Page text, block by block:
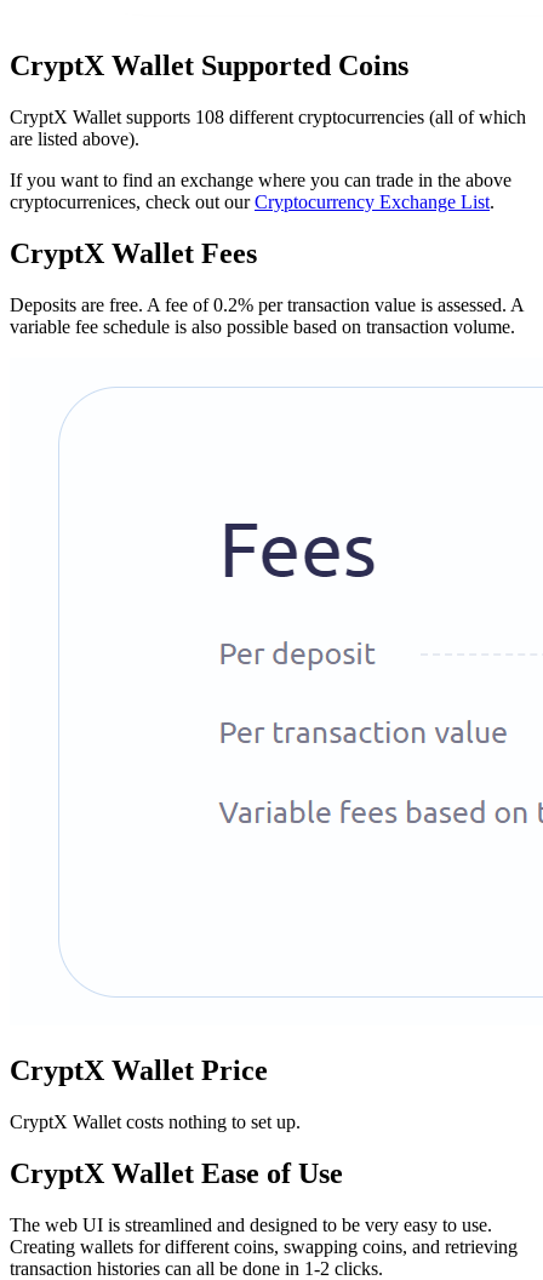
CryptX Wallet Suрроrtеd Cоіnѕ
CryptX Wallet supports 108 different cryptocurrencies (all of which
are listed above).
If you want to find an exchange where you can trade in the above
cryptocurrenices, check out ourCryptocurrency Exchange List.
CryptX Wallet Fееѕ
Deposits are free. A fee of 0.2% per transaction value is assessed. A
variable fee schedule is also possible based on transaction volume.
CryptX Wallet Price
CryptX Wallet costs nothing to set up.
CryptX Wallet Eаѕе of Uѕе
The web UI is streamlined and designed to be very easy to use.
Creating wallets for different coins, swapping coins, and retrieving
transaction histories can all be done in 1-2 clicks.